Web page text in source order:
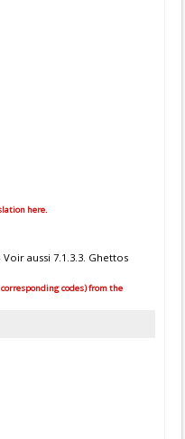
here.
Voir aussi 7.1.3.3. Ghettos
codes) from the